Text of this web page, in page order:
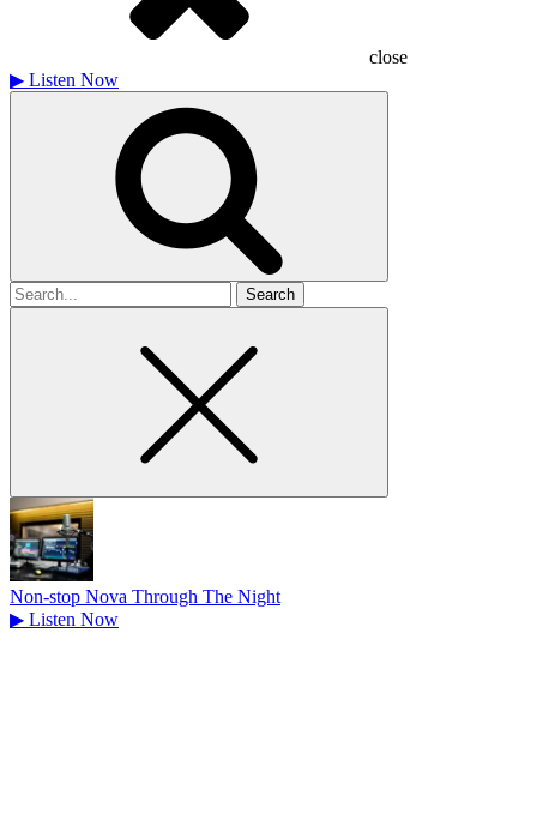
close
▶ Listen Now
Search
for
Non-stop Nova Through The Night
▶ Listen Now